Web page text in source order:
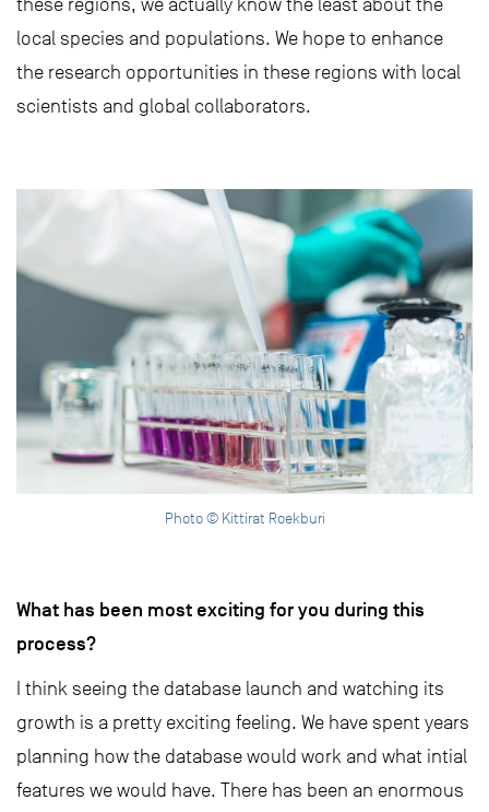
these regions, we actually know the least about the
local species and populations. We hope to enhance
the research opportunities in these regions with local
scientists and global collaborators.
Photo © Kittirat Roekburi
What has been most exciting for you during this
process?
I think seeing the database launch and watching its
growth is a pretty exciting feeling. We have spent years
planning how the database would work and what intial
features we would have. There has been an enormous